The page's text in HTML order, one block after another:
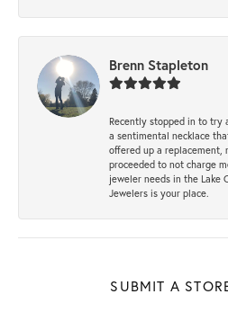
Brenn Stapleton
Recently stopped in to try
a sentimental necklace
offered up a replacement,
proceeded to not charge
jeweler needs in the Lake
Jewelers is your place.
SUBMIT A